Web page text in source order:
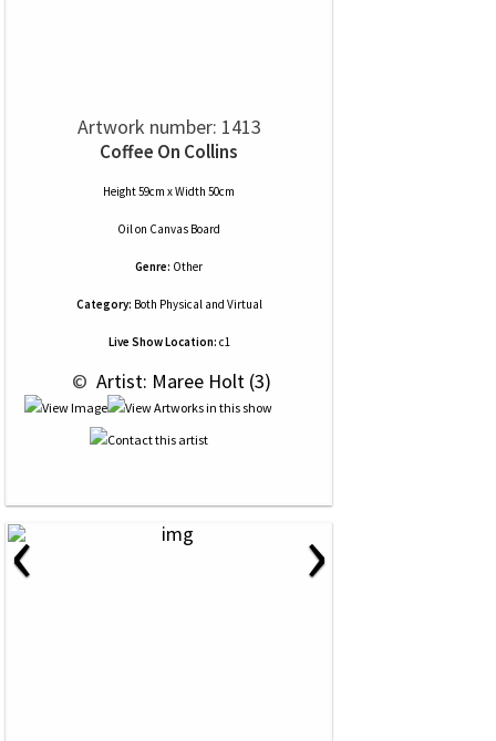
Artwork number: 1413
Coffee On Collins
Height 59cm x Width 50cm
Oilon Canvas Board
Genre: Other
Category: Both Physical and Virtual
Live Show Location: c1
© Artist: Maree Holt (3)
‹ ›